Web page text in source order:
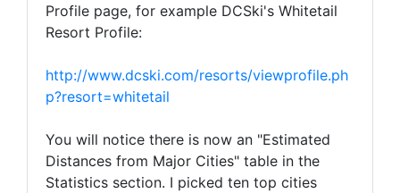
Profile page, for example DCSki's Whitetail
Resort Profile:
http://www.dcski.com/resorts/viewprofile.ph
p?resort=whitetail
You will notice there is now an "Estimated
Distances from Major Cities" table in the
Statistics section. I picked ten top cities